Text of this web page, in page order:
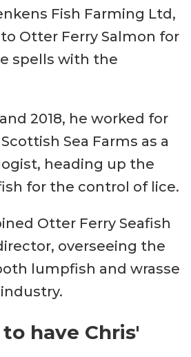
Fish Farming Ltd,
Otter Ferry Salmon for
spells with the
2018, he worked for
Sea Farms as a
heading up the
for the control of lice.
Otter Ferry Seafish
overseeing the
lumpfish and wrasse
have Chris'